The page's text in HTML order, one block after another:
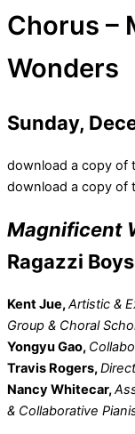
Chorus –
Wonders
Sunday,
download a copy of
download a copy of
Magnificent
Ragazzi
Kent Jue,Artistic &
Group & Choral
Yongyu Gao,
Travis Rogers,
Nancy Whitecar,
& Collaborative